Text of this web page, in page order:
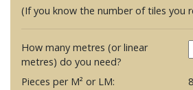
(If you know the number of tiles you
How many metres (or linear
metres) do you need?
Pieces per M² or LM: